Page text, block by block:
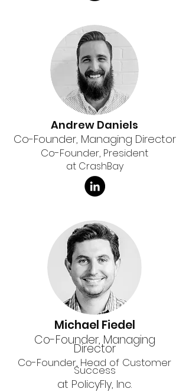
Andrew Daniels
Co-Founder, Managing Director
Co-Founder, President
at CrashBay
Michael Fiedel
Co-Founder, Managing
Director
Co-Founder, Head of Customer
Success
at PolicyFly, Inc.